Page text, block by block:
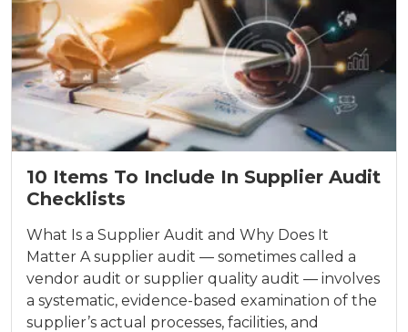
10 Items To Include In Supplier Audit
Checklists
What Is a Supplier Audit and Why Does It
Matter A supplier audit — sometimes called a
vendor audit or supplier quality audit — involves
a systematic, evidence-based examination of the
supplier’s actual processes, facilities, and